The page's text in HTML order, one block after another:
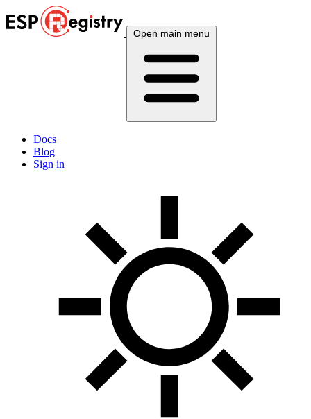
Open main menu
Docs
Blog
Sign in